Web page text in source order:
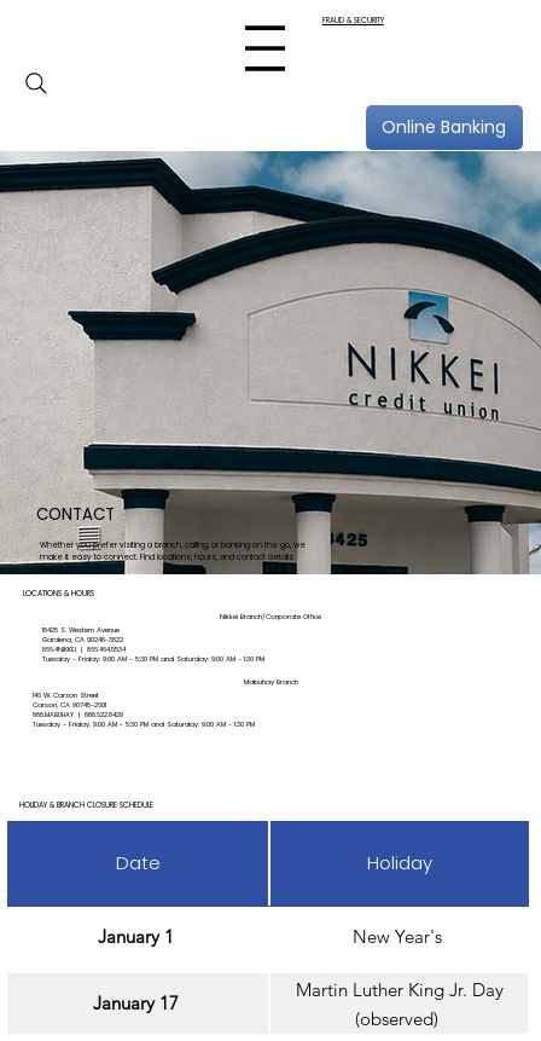
Online Banking
FRAUD & SECURITY
CONTACT
Whether you prefer visiting a branch, calling, or banking on the go, we
make it easy to connect. Find locations, hours, and contact details
below.
LOCATIONS & HOURS
Nikkei Branch/Corporate Office
18425 S. Western Avenue
Gardena, CA 90248-3822
866.4NIKKEI | 866.464.5534
Tuesday - Friday: 9:00 AM - 5:30 PM and Saturday: 9:00 AM - 1:30 PM
Mabuhay Branch
146 W. Carson Street
Carson, CA 90745-2601
888.MABUHAY |888.622.8429
Tuesday - Friday: 9:00 AM - 5:30 PM and Saturday: 9:00 AM - 1:30 PM
HOLIDAY & BRANCH CLOSURE SCHEDULE
Date Holiday
January 1 New Year's
January 17
Martin Luther King Jr. Day
(observed)